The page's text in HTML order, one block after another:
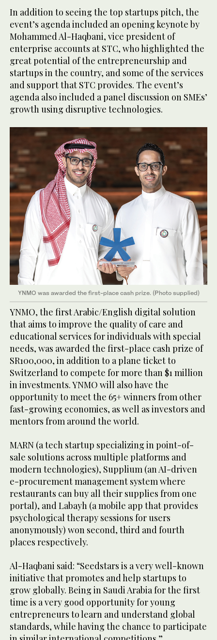
In addition to seeing the top startups pitch, the
event’s agenda included an opening keynote by
Mohammed Al-Haqbani, vice president of
enterprise accounts at STC, who highlighted the
great potential of the entrepreneurship and
startups in the country, and some of the services
and support that STC provides. The event’s
agenda also included a panel discussion on SMEs’
growth using disruptive technologies.
YNMO was awarded the first-place cash prize. (Photo supplied)
YNMO, the first Arabic/English digital solution
that aims to improve the quality of care and
educational services for individuals with special
needs, was awarded the first-place cash prize of
SR100,000, in addition to a plane ticket to
Switzerland to compete for more than $1 million
in investments. YNMO will also have the
opportunity to meet the 65+ winners from other
fast-growing economies, as well as investors and
mentors from around the world.
MARN (a tech startup specializing in point-of-
sale solutions across multiple platforms and
modern technologies), Supplium (an AI-driven
e-procurement management system where
restaurants can buy all their supplies from one
portal), and Labayh (a mobile app that provides
psychological therapy sessions for users
anonymously) won second, third and fourth
places respectively.
Al-Haqbani said: “Seedstars is a very well-known
initiative that promotes and help startups to
grow globally. Being in Saudi Arabia for the first
time is a very good opportunity for young
entrepreneurs to learn and understand global
standards, while having the chance to participate